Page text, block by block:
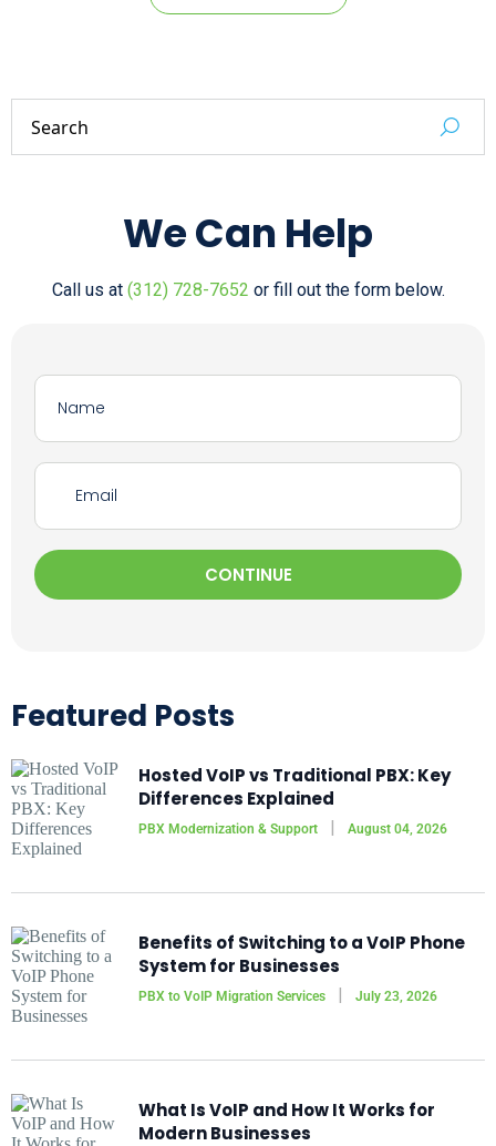
We Can Help
Call us at (312) 728-7652 or fill out the form below.
CONTINUE
Featured Posts
Hosted VoIP vs Traditional PBX: Key
Differences Explained
PBX Modernization & Support August 04, 2026
Benefits of Switching to a VoIP Phone
System for Businesses
PBX to VoIP Migration Services July 23, 2026
What Is VoIP and How It Works for
Modern Businesses